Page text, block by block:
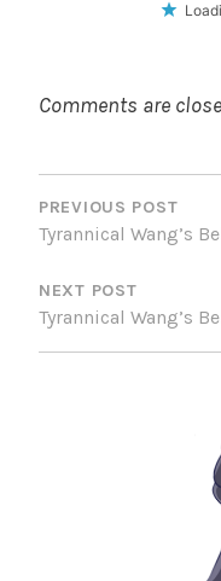
Comments are
POST
PREVIOUS POST
Tyrannical Wang’s
NEXT POST
Tyrannical Wang’s